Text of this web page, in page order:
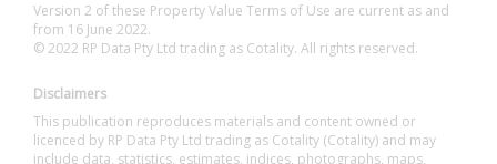
Version 2 of these Property Value Terms of Use are current as and
from 16 June 2022.
© 2022 RP Data Pty Ltd trading as Cotality. All rights reserved.
Disclaimers
This publication reproduces materials and content owned or
licenced by RP Data Pty Ltd trading as Cotality (Cotality) and may
include data, statistics, estimates, indices, photographs, maps,